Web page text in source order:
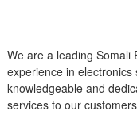
We are a leading Somali
experience in
knowledgeable and
services to our